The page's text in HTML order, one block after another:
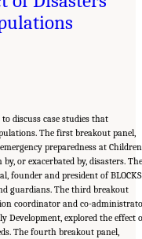
discuss case studies that
The first breakout panel,
preparedness at
or exacerbated by, disasters. The
founder and president of BLOCKS
guardians. The third breakout
coordinator and co-
Development, explored the effect
The fourth breakout panel,